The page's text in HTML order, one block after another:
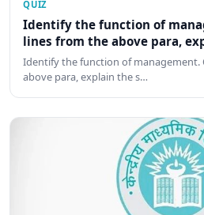
QUIZ
Identify the function of
lines from the above para,
Identify the function of
above para, explain the s…